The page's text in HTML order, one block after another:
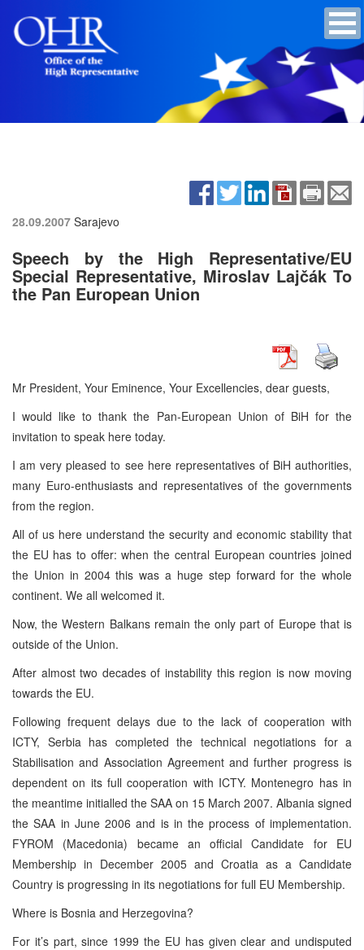
28.09.2007 Sarajevo
Speech by the High Representative/EU
Special Representative, Miroslav Lajčák To
the Pan European Union
Mr President, Your Eminence, Your Excellencies, dear guests,
I would like to thank the Pan-European Union of BiH for the
invitation to speak here today.
I am very pleased to see here representatives of BiH authorities,
many Euro-enthusiasts and representatives of the governments
from the region.
All of us here understand the security and economic stability that
the EU has to offer: when the central European countries joined
the Union in 2004 this was a huge step forward for the whole
continent. We all welcomed it.
Now, the Western Balkans remain the only part of Europe that is
outside of the Union.
After almost two decades of instability this region is now moving
towards the EU.
Following frequent delays due to the lack of cooperation with
ICTY, Serbia has completed the technical negotiations for a
Stabilisation and Association Agreement and further progress is
dependent on its full cooperation with ICTY. Montenegro has in
the meantime initialled the SAA on 15 March 2007. Albania signed
the SAA in June 2006 and is in the process of implementation.
FYROM (Macedonia) became an official Candidate for EU
Membership in December 2005 and Croatia as a Candidate
Country is progressing in its negotiations for full EU Membership.
Where is Bosnia and Herzegovina?
For it’s part, since 1999 the EU has given clear and undisputed